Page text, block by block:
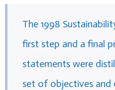
The 1998
first step and a final
statements were
set of objectives and